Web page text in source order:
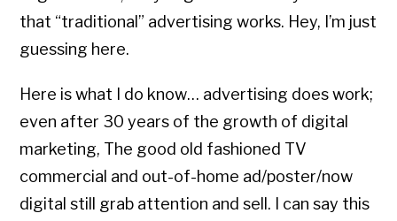
that “traditional” advertising works. Hey, I’m just
guessing here.
Here is what I do know… advertising does work;
even after 30 years of the growth of digital
marketing, The good old fashioned TV
commercial and out-of-home ad/poster/now
digital still grab attention and sell. I can say this